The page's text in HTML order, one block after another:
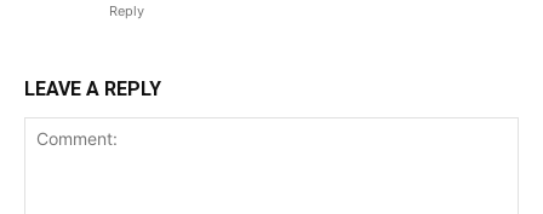
Reply
LEAVE A REPLY